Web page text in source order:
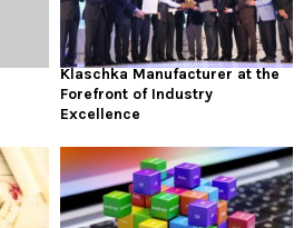
Klaschka Manufacturer at the
Forefront of Industry
Excellence